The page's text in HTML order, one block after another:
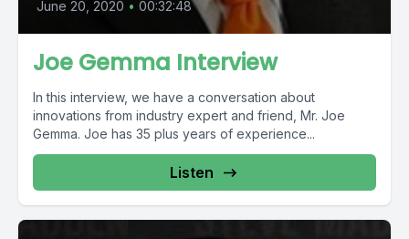
June 20, 2020 • 00:32:48
Joe Gemma Interview
In this interview, we have a conversation about
innovations from industry expert and friend, Mr. Joe
Gemma. Joe has 35 plus years of experience...
Listen